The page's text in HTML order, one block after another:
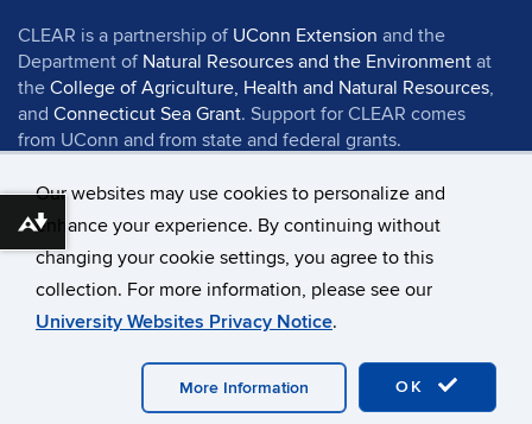
Our websites may use cookies to personalize and
enhance your experience. By continuing without
changing your cookie settings, you agree to this
collection. For more information, please see our
University Websites Privacy Notice.
OK
More Information
CLEAR is a partnership of UConn Extension and the
Department of Natural Resources and the Environment at
the College of Agriculture, Health and Natural Resources,
and Connecticut Sea Grant. Support for CLEAR comes
from UConn and from state and federal grants.
©University of Connecticut
Disclaimers, Privacy & Copyright
Accessibility
Webmaster Login
UConn CAHNR
Download alternative formats ...